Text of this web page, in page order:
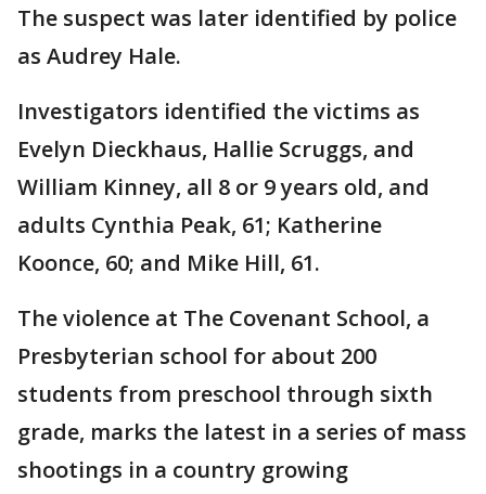
The suspect was later identified by police
as Audrey Hale.
Investigators identified the victims as
Evelyn Dieckhaus, Hallie Scruggs, and
William Kinney, all 8 or 9 years old, and
adults Cynthia Peak, 61; Katherine
Koonce, 60; and Mike Hill, 61.
The violence at The Covenant School, a
Presbyterian school for about 200
students from preschool through sixth
grade, marks the latest in a series of mass
shootings in a country growing